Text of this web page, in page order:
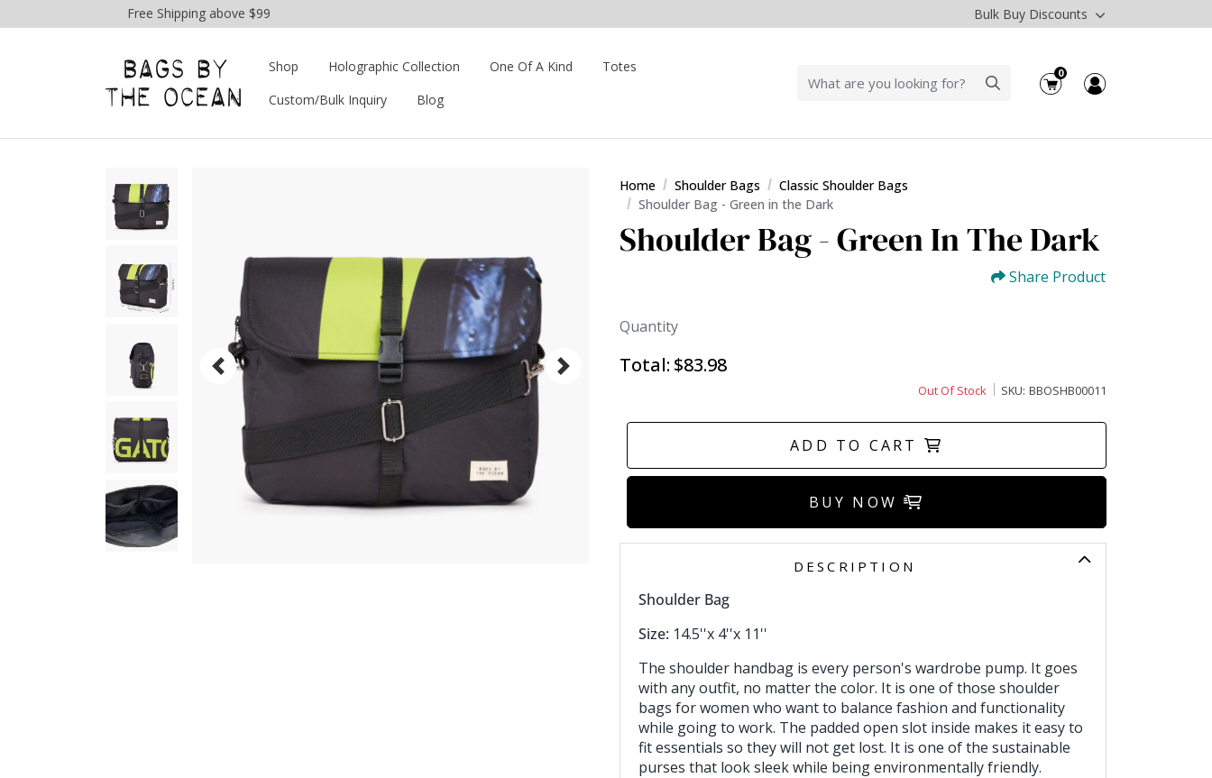
Free Shipping above $99 Bulk Buy Discounts
Shop Holographic Collection One Of A Kind
Totes
Custom/Bulk Inquiry
Blog
0
Home Shoulder Bags
Classic Shoulder Bags
Shoulder Bag - Green in the Dark
Shoulder Bag - Green In The Dark
Share Product
Quantity
Total: $83.98
Out Of Stock SKU: BBOSHB00011
ADD TO CART
BUY NOW
DESCRIPTION
Shoulder Bag
Size: 14.5''x 4''x 11''
The shoulder handbag is every person's wardrobe pump. It goes
with any outfit, no matter the color. It is one of those shoulder
bags for women who want to balance fashion and functionality
while going to work. The padded open slot inside makes it easy to
fit essentials so they will not get lost. It is one of the sustainable
purses that look sleek while being environmentally friendly.